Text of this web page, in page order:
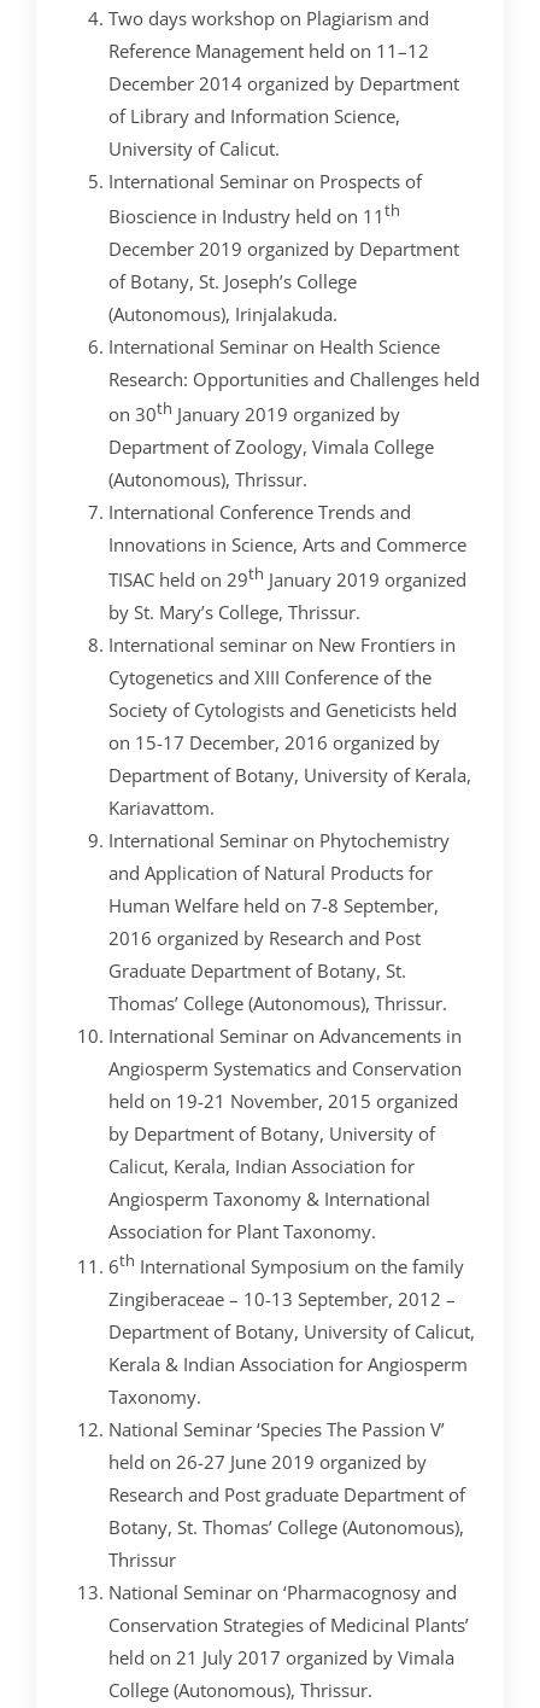
Two days workshop on Plagiarism and
Reference Management held on 11–12
December 2014 organized by Department
of Library and Information Science,
University of Calicut.
International Seminar on Prospects of
Bioscience in Industry held on 11th
December 2019 organized by Department
of Botany, St. Joseph’s College
(Autonomous), Irinjalakuda.
International Seminar on Health Science
Research: Opportunities and Challenges held
on 30th January 2019 organized by
Department of Zoology, Vimala College
(Autonomous), Thrissur.
International Conference Trends and
Innovations in Science, Arts and Commerce
TISAC held on 29th January 2019 organized
by St. Mary’s College, Thrissur.
International seminar on New Frontiers in
Cytogenetics and XIII Conference of the
Society of Cytologists and Geneticists held
on 15-17 December, 2016 organized by
Department of Botany, University of Kerala,
Kariavattom.
International Seminar on Phytochemistry
and Application of Natural Products for
Human Welfare held on 7-8 September,
2016 organized by Research and Post
Graduate Department of Botany, St.
Thomas’ College (Autonomous), Thrissur.
International Seminar on Advancements in
Angiosperm Systematics and Conservation
held on 19-21 November, 2015 organized
by Department of Botany, University of
Calicut, Kerala, Indian Association for
Angiosperm Taxonomy & International
Association for Plant Taxonomy.
6th International Symposium on the family
Zingiberaceae – 10-13 September, 2012 –
Department of Botany, University of Calicut,
Kerala & Indian Association for Angiosperm
Taxonomy.
National Seminar ‘Species The Passion V’
held on 26-27 June 2019 organized by
Research and Post graduate Department of
Botany, St. Thomas’ College (Autonomous),
Thrissur
National Seminar on ‘Pharmacognosy and
Conservation Strategies of Medicinal Plants’
held on 21 July 2017 organized by Vimala
College (Autonomous), Thrissur.